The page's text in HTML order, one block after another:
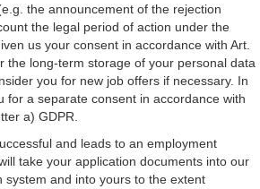
the announcement of the rejection
the legal period of action under the
us your consent in accordance with Art.
the long-term storage of your personal data
you for new job offers if necessary. In
for a separate consent in accordance with
a) GDPR.
and leads to an employment
take your application documents into our
system and into yours to the extent